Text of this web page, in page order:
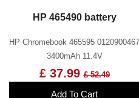
HP 465490 battery
HP Chromebook 465595 0120900467
3400mAh 11.4V
£ 37.99£ 52.49
Add To Cart